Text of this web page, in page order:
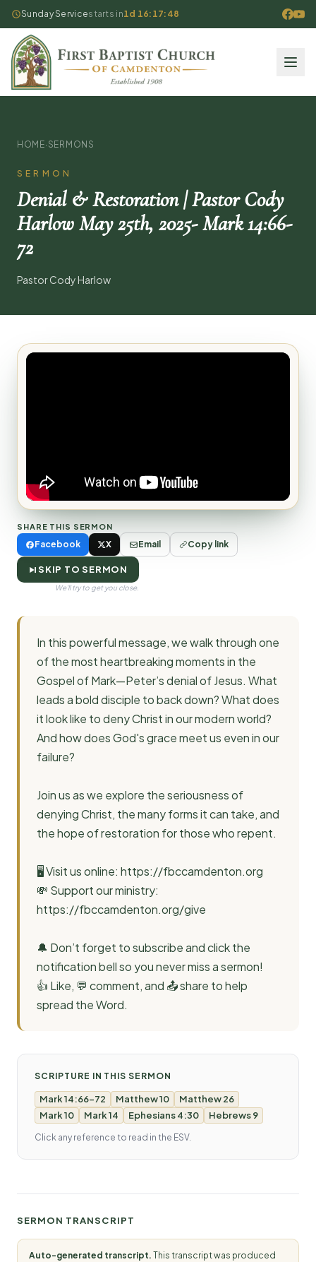
Sunday Servicestarts in1d 16:17:48
HOME· SERMONS
SERMON
Denial & Restoration | Pastor Cody
Harlow May 25th, 2025- Mark 14:66-
72
Pastor Cody Harlow
SHARE THIS SERMON
Facebook X Email Copy link
SKIP TO SERMON
We'll try to get you close.
In this powerful message, we walk through one
of the most heartbreaking moments in the
Gospel of Mark—Peter’s denial of Jesus. What
leads a bold disciple to back down? What does
it look like to deny Christ in our modern world?
And how does God's grace meet us even in our
failure?
Join us as we explore the seriousness of
denying Christ, the many forms it can take, and
the hope of restoration for those who repent.
🖥️ Visit us online: https://fbccamdenton.org
💸 Support our ministry:
https://fbccamdenton.org/give
🔔 Don’t forget to subscribe and click the
notification bell so you never miss a sermon!
👍 Like, 💬 comment, and 📤 share to help
spread the Word.
SCRIPTURE IN THIS SERMON
Mark 14:66-72 Matthew 10
Matthew 26
Mark 10
Mark 14 Ephesians 4:30 Hebrews 9
Click any reference to read in the ESV.
SERMON TRANSCRIPT
Auto-generated transcript. This transcript was produced